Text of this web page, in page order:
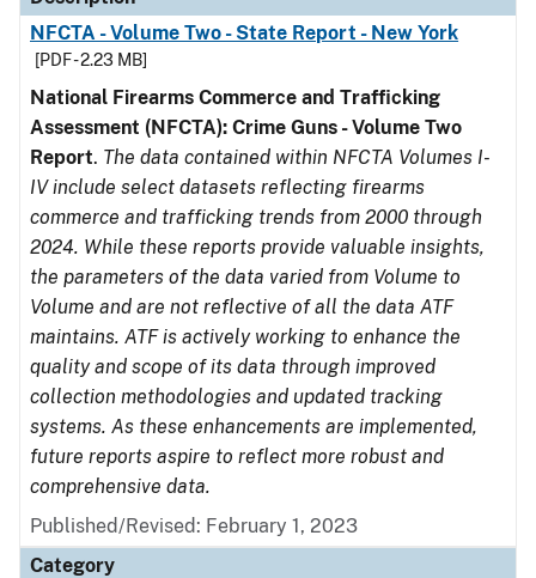
NFCTA - Volume Two - State Report - New York
[PDF - 2.23 MB]
National Firearms Commerce and Trafficking
Assessment (NFCTA): Crime Guns - Volume Two
Report. The data contained within NFCTA Volumes I-
IV include select datasets reflecting firearms
commerce and trafficking trends from 2000 through
2024. While these reports provide valuable insights,
the parameters of the data varied from Volume to
Volume and are not reflective of all the data ATF
maintains. ATF is actively working to enhance the
quality and scope of its data through improved
collection methodologies and updated tracking
systems. As these enhancements are implemented,
future reports aspire to reflect more robust and
comprehensive data.
Published/Revised: February 1, 2023
Category